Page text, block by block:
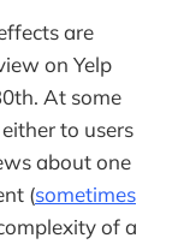
are
on Yelp
At some
to users
about one
(sometimes
of a